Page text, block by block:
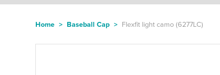
Home > Baseball Cap > Flexfit light camo (6277LC)